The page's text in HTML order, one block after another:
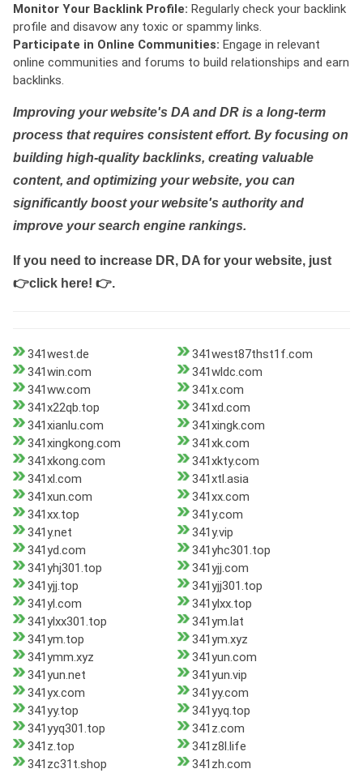
Monitor Your Backlink Profile: Regularly check your backlink
profile and disavow any toxic or spammy links.
Participate in Online Communities: Engage in relevant
online communities and forums to build relationships and earn
backlinks.
Improving your website's DA and DR is a long-term
process that requires consistent effort. By focusing on
building high-quality backlinks, creating valuable
content, and optimizing your website, you can
significantly boost your website's authority and
improve your search engine rankings.
If you need to increase DR, DA for your website, just
👉click here! 👉.
341west.de
341west87thst1f.com
341win.com
341wldc.com
341ww.com
341x.com
341x22qb.top
341xd.com
341xianlu.com
341xingk.com
341xingkong.com
341xk.com
341xkong.com
341xkty.com
341xl.com
341xtl.asia
341xun.com
341xx.com
341xx.top
341y.com
341y.net
341y.vip
341yd.com
341yhc301.top
341yhj301.top
341yjj.com
341yjj.top
341yjj301.top
341yl.com
341ylxx.top
341ylxx301.top
341ym.lat
341ym.top
341ym.xyz
341ymm.xyz
341yun.com
341yun.net
341yun.vip
341yx.com
341yy.com
341yy.top
341yyq.top
341yyq301.top
341z.com
341z.top
341z8l.life
341zc31t.shop
341zh.com